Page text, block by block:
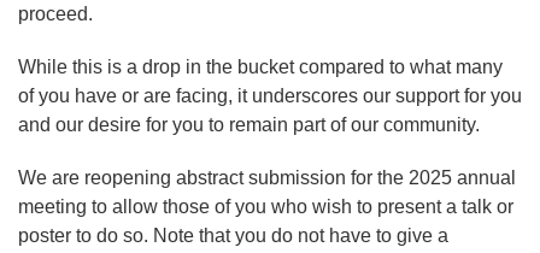
proceed.
While this is a drop in the bucket compared to what many
of you have or are facing, it underscores our support for you
and our desire for you to remain part of our community.
We are reopening abstract submission for the 2025 annual
meeting to allow those of you who wish to present a talk or
poster to do so. Note that you do not have to give a